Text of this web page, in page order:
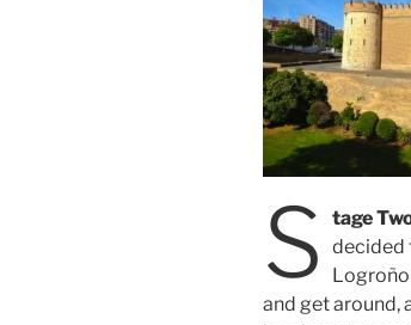
S tage
decided
Logroño
and get around,